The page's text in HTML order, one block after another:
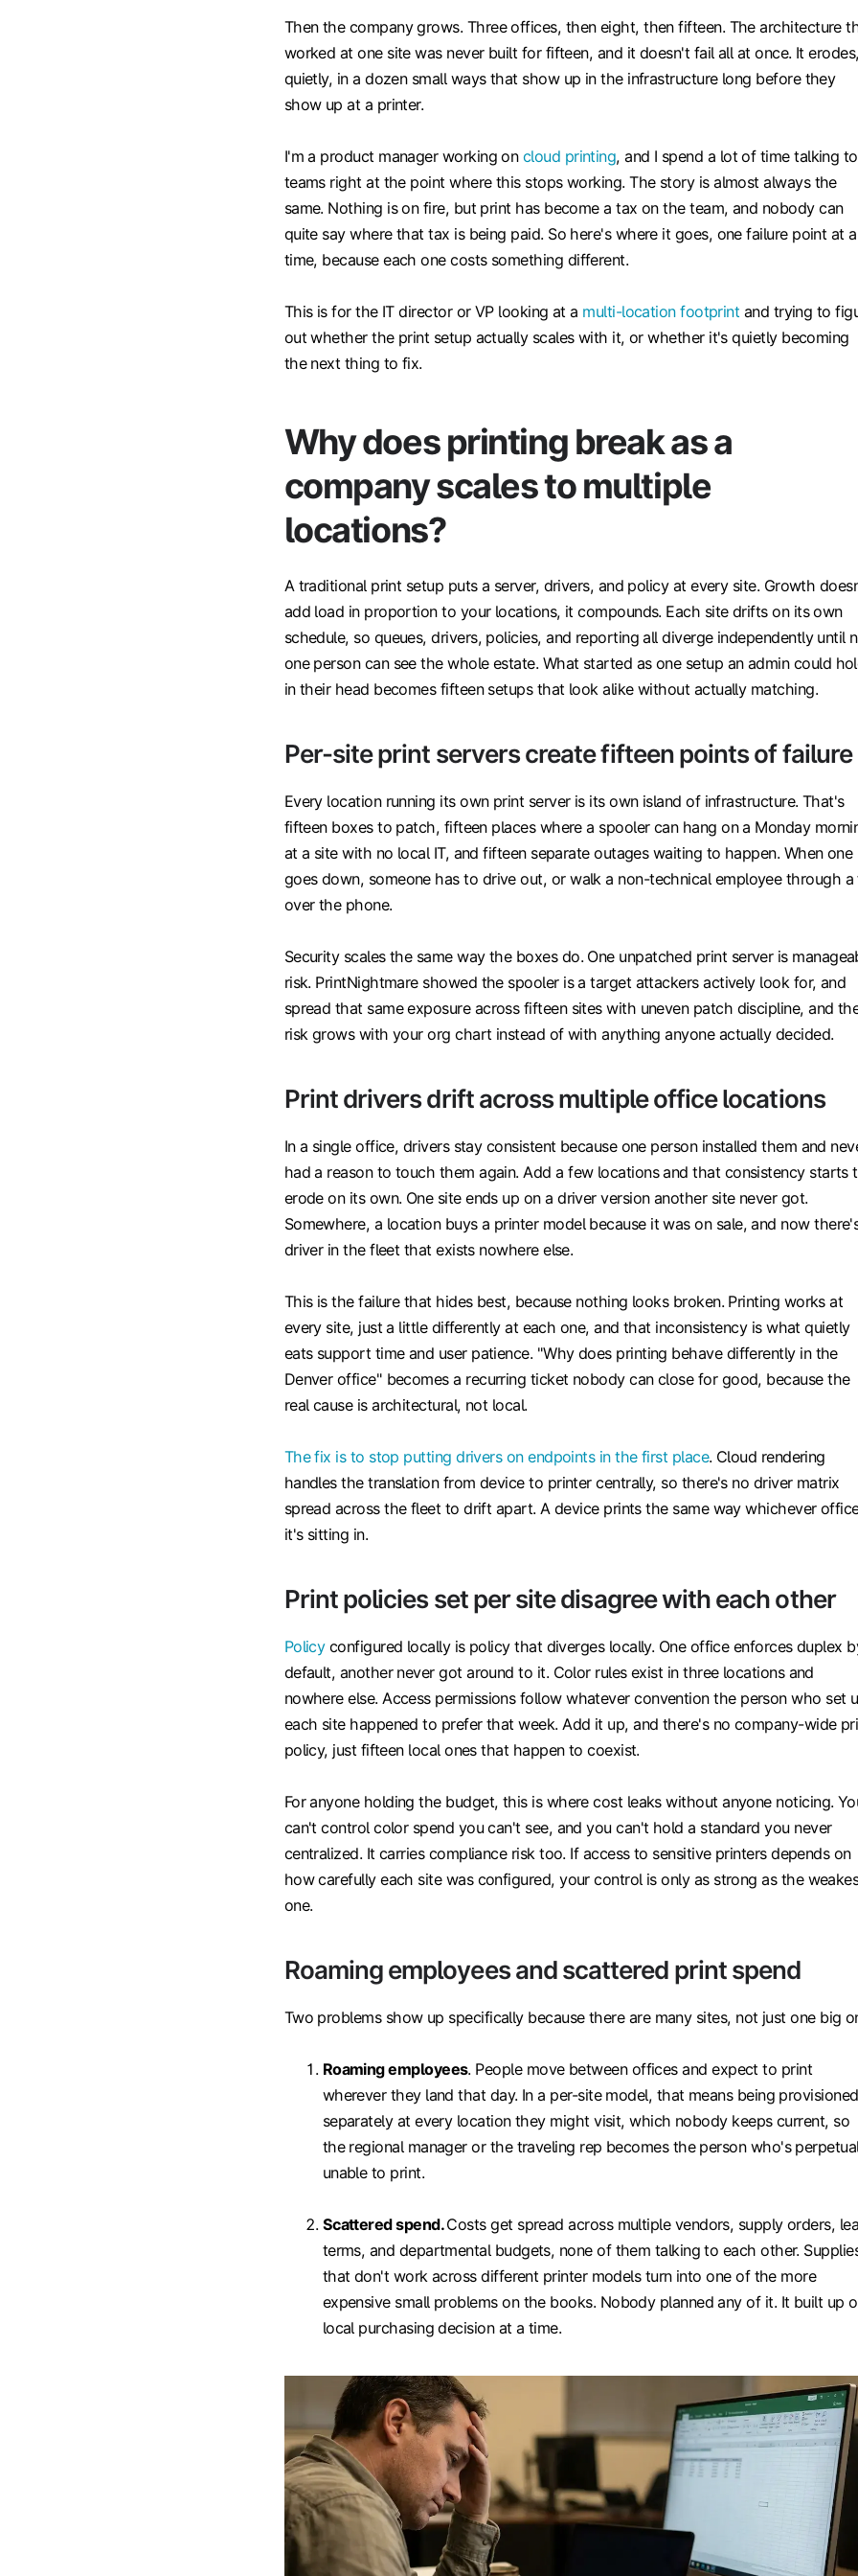
Then the company grows. Three offices, then eight, then fifteen. The architecture
worked at one site was never built for fifteen, and it doesn't fail all at once. It erodes,
quietly, in a dozen small ways that show up in the infrastructure long before they
show up at a printer.
I'm a product manager working on cloud printing, and I spend a lot of time talking
teams right at the point where this stops working. The story is almost always the
same. Nothing is on fire, but print has become a tax on the team, and nobody can
quite say where that tax is being paid. So here's where it goes, one failure point at a
time, because each one costs something different.
This is for the IT director or VP looking at a multi-location footprint and trying to
out whether the print setup actually scales with it, or whether it's quietly becoming
the next thing to fix.
Why does printing break as a
company scales to multiple
locations?
A traditional print setup puts a server, drivers, and policy at every site. Growth
add load in proportion to your locations, it compounds. Each site drifts on its own
schedule, so queues, drivers, policies, and reporting all diverge independently until
one person can see the whole estate. What started as one setup an admin could
in their head becomes fifteen setups that look alike without actually matching.
Per-site print servers create fifteen points of failure
Every location running its own print server is its own island of infrastructure. That's
fifteen boxes to patch, fifteen places where a spooler can hang on a Monday
at a site with no local IT, and fifteen separate outages waiting to happen. When one
goes down, someone has to drive out, or walk a non-technical employee through a
over the phone.
Security scales the same way the boxes do. One unpatched print server is
risk. PrintNightmare showed the spooler is a target attackers actively look for, and
spread that same exposure across fifteen sites with uneven patch discipline, and
risk grows with your org chart instead of with anything anyone actually decided.
Print drivers drift across multiple office locations
In a single office, drivers stay consistent because one person installed them and
had a reason to touch them again. Add a few locations and that consistency starts
erode on its own. One site ends up on a driver version another site never got.
Somewhere, a location buys a printer model because it was on sale, and now
driver in the fleet that exists nowhere else.
This is the failure that hides best, because nothing looks broken. Printing works at
every site, just a little differently at each one, and that inconsistency is what quietly
eats support time and user patience. "Why does printing behave differently in the
Denver office" becomes a recurring ticket nobody can close for good, because the
real cause is architectural, not local.
The fix is to stop putting drivers on endpoints in the first place. Cloud rendering
handles the translation from device to printer centrally, so there's no driver matrix
spread across the fleet to drift apart. A device prints the same way whichever
it's sitting in.
Print policies set per site disagree with each other
Policyconfigured locally is policy that diverges locally. One office enforces duplex
default, another never got around to it. Color rules exist in three locations and
nowhere else. Access permissions follow whatever convention the person who set
each site happened to prefer that week. Add it up, and there's no company-wide
policy, just fifteen local ones that happen to coexist.
For anyone holding the budget, this is where cost leaks without anyone noticing.
can't control color spend you can't see, and you can't hold a standard you never
centralized. It carries compliance risk too. If access to sensitive printers depends on
how carefully each site was configured, your control is only as strong as the
one.
Roaming employees and scattered print spend
Two problems show up specifically because there are many sites, not just one big
Roaming employees. People move between offices and expect to print
wherever they land that day. In a per-site model, that means being provisioned
separately at every location they might visit, which nobody keeps current, so
the regional manager or the traveling rep becomes the person who's
unable to print.
Scattered spend.Costs get spread across multiple vendors, supply orders,
terms, and departmental budgets, none of them talking to each other.
that don't work across different printer models turn into one of the more
expensive small problems on the books. Nobody planned any of it. It built up
local purchasing decision at a time.